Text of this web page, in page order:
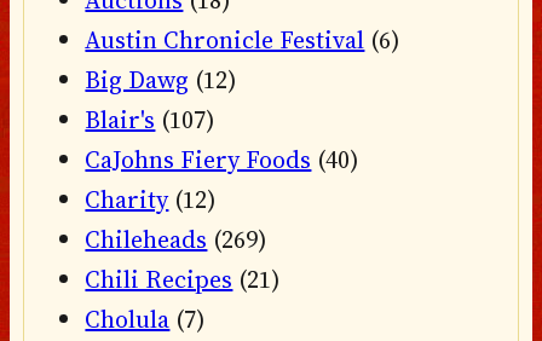
Austin Chronicle Festival (6)
Big Dawg (12)
Blair's (107)
CaJohns Fiery Foods (40)
Charity(12)
Chileheads (269)
Chili Recipes (21)
Cholula (7)